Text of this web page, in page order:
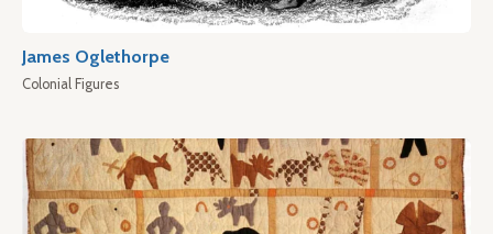
James Oglethorpe
Colonial Figures